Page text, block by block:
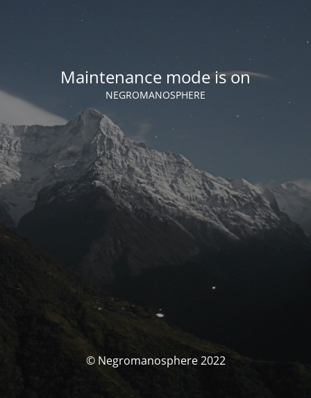
Maintenance mode is on
NEGROMANOSPHERE
© Negromanosphere 2022